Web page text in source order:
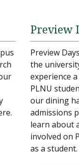
Preview
Preview
the
experience
PLNU
our dining
admissions
learn about
involved on
as a student.